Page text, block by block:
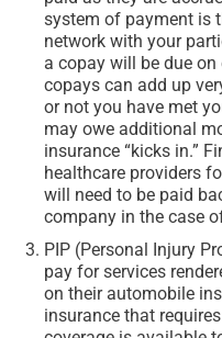
system of payment is
network with your
a copay will be due
copays can add up
or not you have met
may owe additional
insurance “kicks in.”
healthcare providers
will need to be paid
company in the case
PIP (Personal Injury
pay for services
on their automobile
insurance that